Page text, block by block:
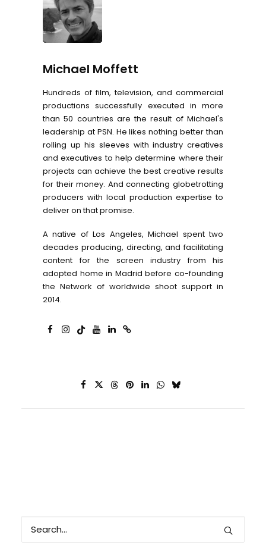
Michael Moffett
Hundreds of film, television, and commercial
productions successfully executed in more
than 50 countries are the result of Michael's
leadership at PSN. He likes nothing better than
rolling up his sleeves with industry creatives
and executives to help determine where their
projects can achieve the best creative results
for their money. And connecting globetrotting
producers with local production expertise to
deliver on that promise.
A native of Los Angeles, Michael spent two
decades producing, directing, and facilitating
content for the screen industry from his
adopted home in Madrid before co-founding
the Network of worldwide shoot support in
2014.